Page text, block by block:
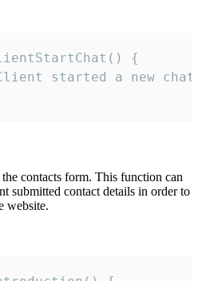
{
started a new
contacts form. This function can
submitted contact details in order to
website.